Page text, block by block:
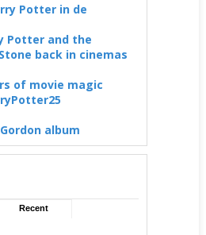
Potter in de
Potter and the
back in cinemas
of movie magic
album
Recent